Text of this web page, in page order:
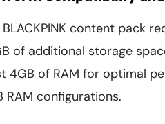
BLACKPINK content pack
of additional storage
4GB of RAM for optimal
RAM configurations.